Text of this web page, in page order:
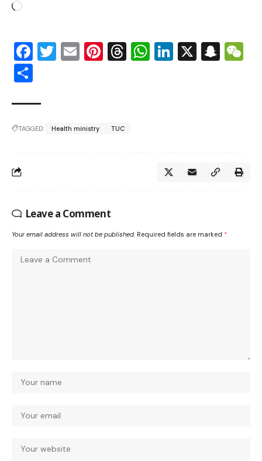
Facebook
Twitter
EmailPinterest
Threads
WhatsApp
LinkedIn
X
TAGGED: Health ministry TUC
Leave a Comment
Your email address will not be published. Required fields are marked *